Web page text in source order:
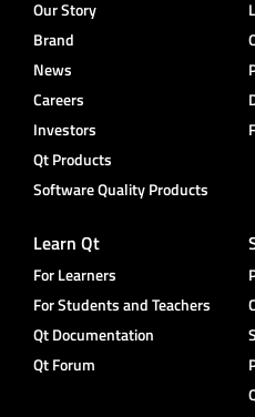
Our Story
Brand
News
Careers
Investors
Qt Products
Software Quality Products
Learn Qt
For Learners
For Students and Teachers
Qt Documentation
Qt Forum